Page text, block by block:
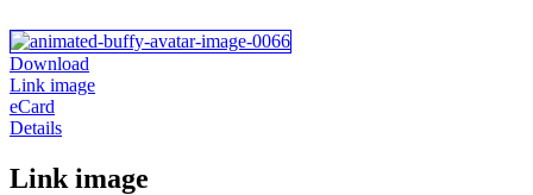
Download
Link image
eCard
Details
Link image